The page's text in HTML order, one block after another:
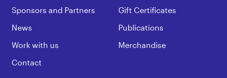
Sponsors and Partners
News
Work with us
Contact
Gift Certificates
Publications
Merchandise